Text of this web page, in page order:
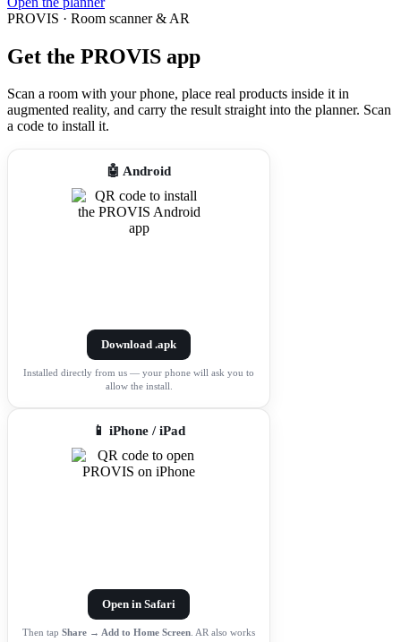
PROVIS · Room scanner & AR
Get the PROVIS app
Scan a room with your phone, place real products inside it in
augmented reality, and carry the result straight into the planner. Scan
a code to install it.
🤖 Android
Download .apk
Installed directly from us — your phone will ask you to
allow the install.
📱 iPhone / iPad
Open in Safari
Then tap Share → Add to Home Screen. AR also works